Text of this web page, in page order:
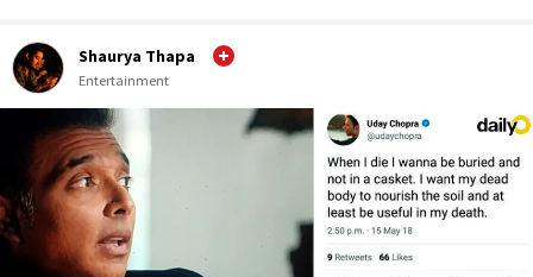
Shaurya Thapa
Entertainment